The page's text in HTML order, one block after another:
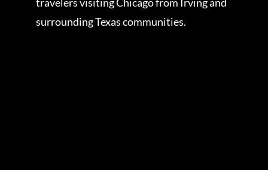
surrounding Texas communities.